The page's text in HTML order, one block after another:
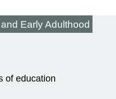
Early Adulthood
of education